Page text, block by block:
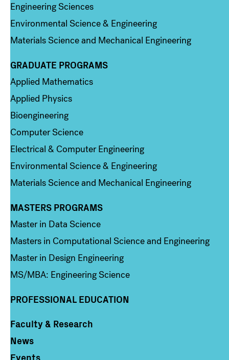
Engineering Sciences
Environmental Science & Engineering
Materials Science and Mechanical Engineering
Column 2
GRADUATE PROGRAMS
Applied Mathematics
Applied Physics
Bioengineering
Computer Science
Electrical & Computer Engineering
Environmental Science & Engineering
Materials Science and Mechanical Engineering
Column 3
MASTERS PROGRAMS
Master in Data Science
Masters in Computational Science and Engineering
Master in Design Engineering
MS/MBA: Engineering Science
PROFESSIONAL EDUCATION
Column 4
Faculty & Research
News
Events